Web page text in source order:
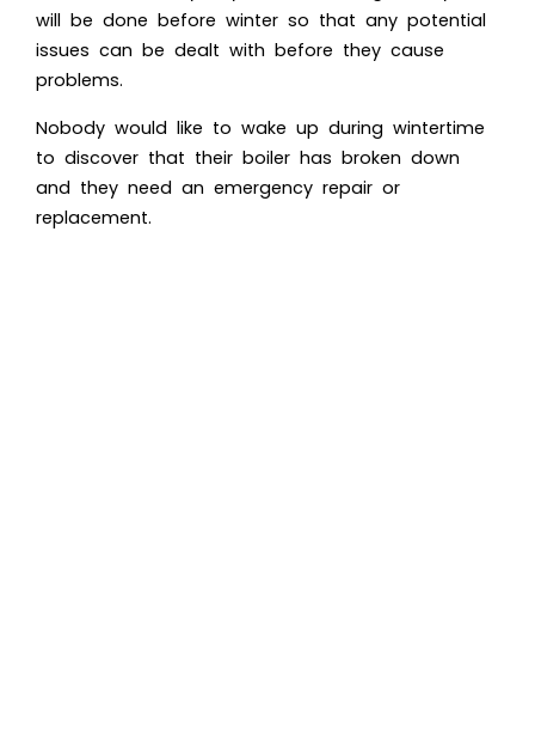
will be done before winter so that any potential
issues can be dealt with before they cause
problems.
Nobody would like to wake up during wintertime
to discover that their boiler has broken down
and they need an emergency repair or
replacement.